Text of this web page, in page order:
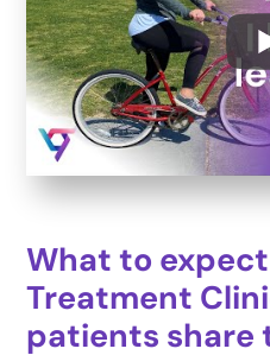
What to
Treatment
patients share